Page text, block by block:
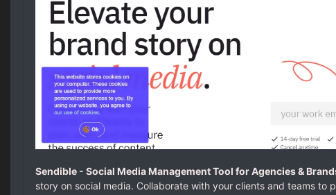
Sendible - Social Media Management Tool for Agencies &
story on social media. Collaborate with your clients and teams to